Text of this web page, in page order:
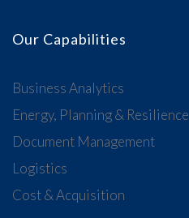
Our Capabilities
Business Analytics
Energy, Planning & Resilience
Document Management
Logistics
Cost & Acquisition